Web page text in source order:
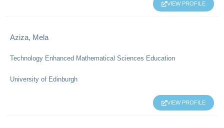
VIEW PROFILE
Aziza, Mela
Technology Enhanced Mathematical Sciences Education
University of Edinburgh
VIEW PROFILE